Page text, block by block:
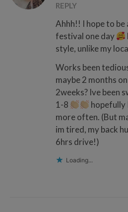
REPLY
Ahhh!! I hope to
festival one day
style, unlike my
Works been
maybe 2 months
2weeks? Ive been
1-8
hopefully
more often. (But
im tired, my back
6hrs drive!)
Loading...